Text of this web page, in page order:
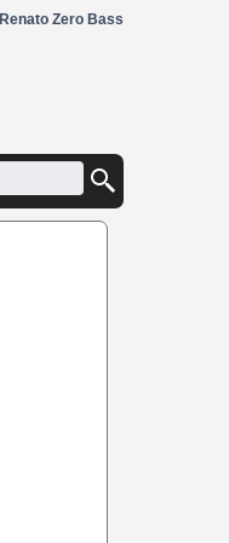
Renato Zero Bass